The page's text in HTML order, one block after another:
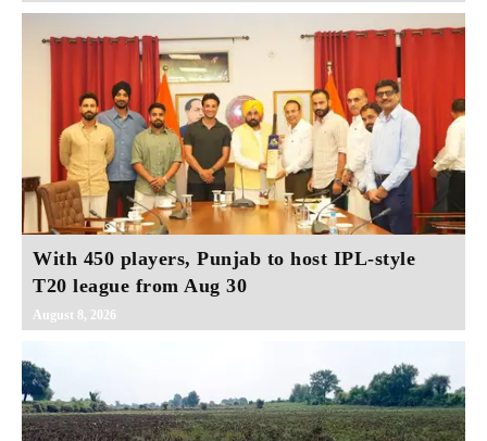
With 450 players, Punjab to host IPL-style
T20 league from Aug 30
August 8, 2026